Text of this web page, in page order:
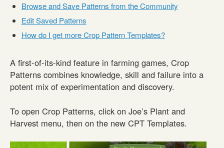
Browse and Save Patterns from the Community
Edit Saved Patterns
How do I get more Crop Pattern Templates?
A first-of-its-kind feature in farming games, Crop
Patterns combines knowledge, skill and failure into a
potent mix of experimentation and discovery.
To open Crop Patterns, click on Joe’s Plant and
Harvest menu, then on the new CPT Templates.